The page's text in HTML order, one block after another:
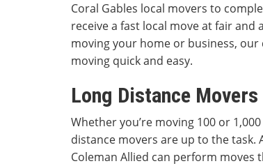
Coral Gables local movers to
receive a fast local move at fair and
moving your home or business,
moving quick and easy.
Long Distance
Whether you’re moving 100 or
distance movers are up to the task.
Coleman Allied can perform